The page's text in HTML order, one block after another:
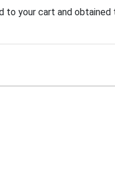
to your cart and